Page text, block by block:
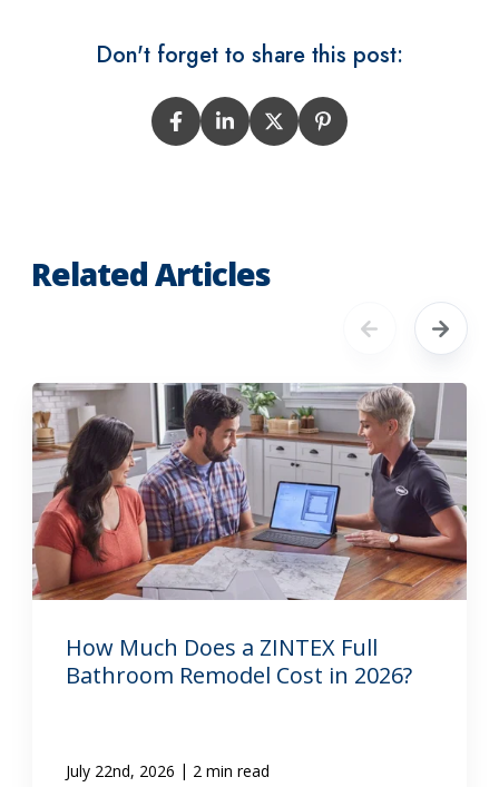
Don't forget to share this post:
Related Articles
How Much Does a ZINTEX Full
Bathroom Remodel Cost in 2026?
July 22nd, 2026 | 2 min read